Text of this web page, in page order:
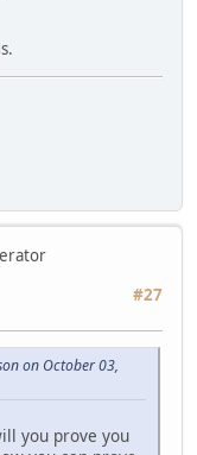
#27
on October 03,
you prove you